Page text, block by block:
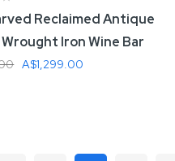
Reclaimed Antique
Iron Wine Bar
A$1,299.00